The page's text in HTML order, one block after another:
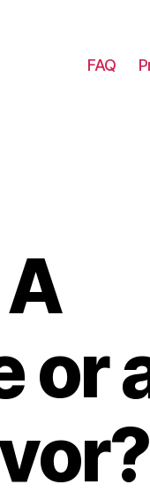
FAQ
or